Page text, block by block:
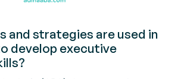
and strategies are used in
develop executive